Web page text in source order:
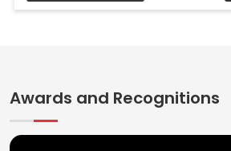
Awards and Recognitions